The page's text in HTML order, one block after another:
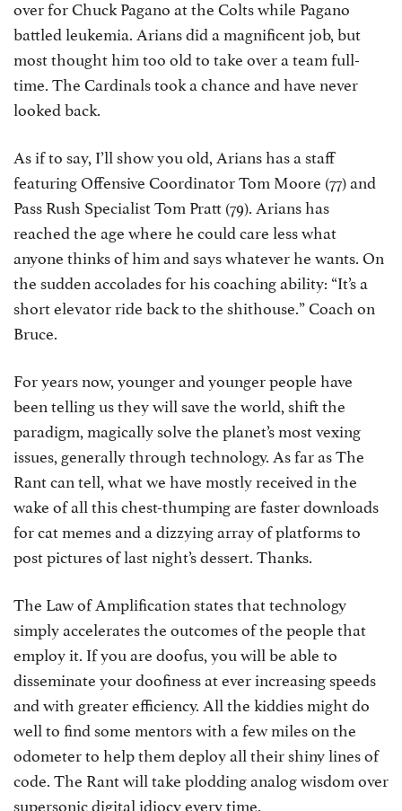
over for Chuck Pagano at the Colts while Pagano
battled leukemia. Arians did a magnificent job, but
most thought him too old to take over a team full-
time. The Cardinals took a chance and have never
looked back.
As if to say, I’ll show you old, Arians has a staff
featuring Offensive Coordinator Tom Moore (77) and
Pass Rush Specialist Tom Pratt (79). Arians has
reached the age where he could care less what
anyone thinks of him and says whatever he wants. On
the sudden accolades for his coaching ability: “It’s a
short elevator ride back to the shithouse.” Coach on
Bruce.
For years now, younger and younger people have
been telling us they will save the world, shift the
paradigm, magically solve the planet’s most vexing
issues, generally through technology. As far as The
Rant can tell, what we have mostly received in the
wake of all this chest-thumping are faster downloads
for cat memes and a dizzying array of platforms to
post pictures of last night’s dessert. Thanks.
The Law of Amplification states that technology
simply accelerates the outcomes of the people that
employ it. If you are doofus, you will be able to
disseminate your doofiness at ever increasing speeds
and with greater efficiency. All the kiddies might do
well to find some mentors with a few miles on the
odometer to help them deploy all their shiny lines of
code. The Rant will take plodding analog wisdom over
supersonic digital idiocy every time.